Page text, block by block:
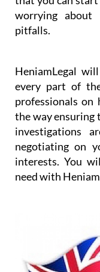
pitfalls.
professionals on
the way ensuring
investigations
negotiating on
interests. You
need with